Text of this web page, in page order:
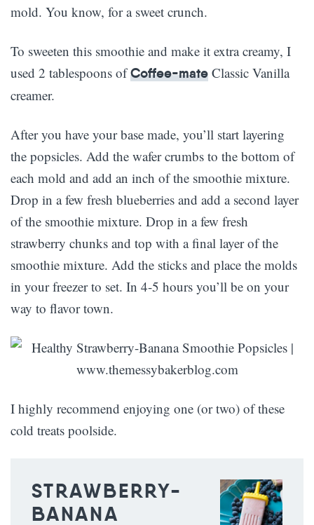
mold. You know, for a sweet crunch.
To sweeten this smoothie and make it extra creamy, I
used 2 tablespoons ofCoffee-mate Classic Vanilla
creamer.
After you have your base made, you’ll start layering
the popsicles. Add the wafer crumbs to the bottom of
each mold and add an inch of the smoothie mixture.
Drop in a few fresh blueberries and add a second layer
of the smoothie mixture. Drop in a few fresh
strawberry chunks and top with a final layer of the
smoothie mixture. Add the sticks and place the molds
in your freezer to set. In 4-5 hours you’ll be on your
way to flavor town.
I highly recommend enjoying one (or two) of these
cold treats poolside.
STRAWBERRY-
BANANA